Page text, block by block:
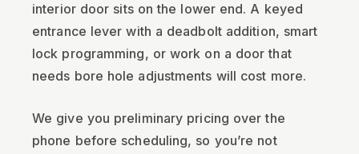
interior door sits on the lower end. A keyed
entrance lever with a deadbolt addition, smart
lock programming, or work on a door that
needs bore hole adjustments will cost more.
We give you preliminary pricing over the
phone before scheduling, so you’re not